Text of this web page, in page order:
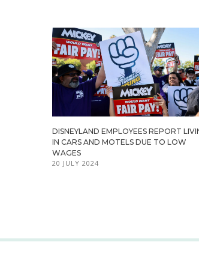
DISNEYLAND EMPLOYEES REPORT
IN CARS AND MOTELS DUE TO LOW
WAGES
20 JULY 2024